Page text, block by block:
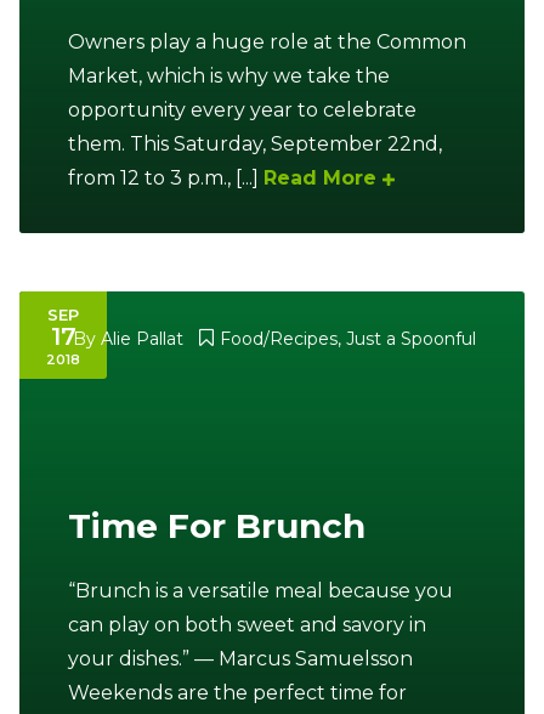
Café Orders 7th St. Rt. 85
Owners play a huge role at the Common
Market, which is why we take the
opportunity every year to celebrate
them. This Saturday, September 22nd,
from 12 to 3 p.m., [...]
Read More
SEP
17
2018
By Alie Pallat Food/Recipes, Just a Spoonful
Time For Brunch
“Brunch is a versatile meal because you
can play on both sweet and savory in
your dishes.” — Marcus Samuelsson
Weekends are the perfect time for